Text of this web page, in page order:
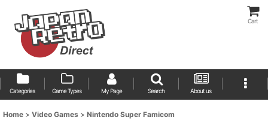
Cart
Categories Game Types My Page Search About us
Home > Video Games > Nintendo Super Famicom